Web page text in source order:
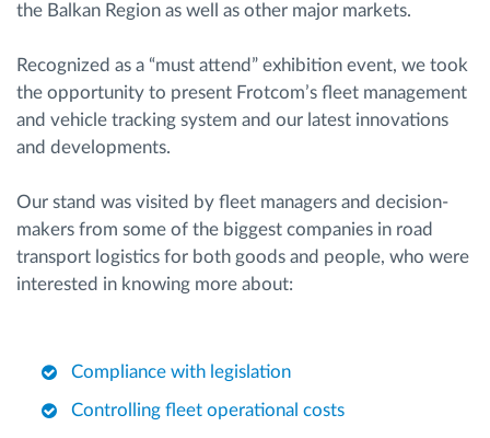
the Balkan Region as well as other major markets.
Recognized as a “must attend” exhibition event, we took
the opportunity to present Frotcom’s fleet management
and vehicle tracking system and our latest innovations
and developments.
Our stand was visited by fleet managers and decision-
makers from some of the biggest companies in road
transport logistics for both goods and people, who were
interested in knowing more about:
Compliance with legislation
Controlling fleet operational costs